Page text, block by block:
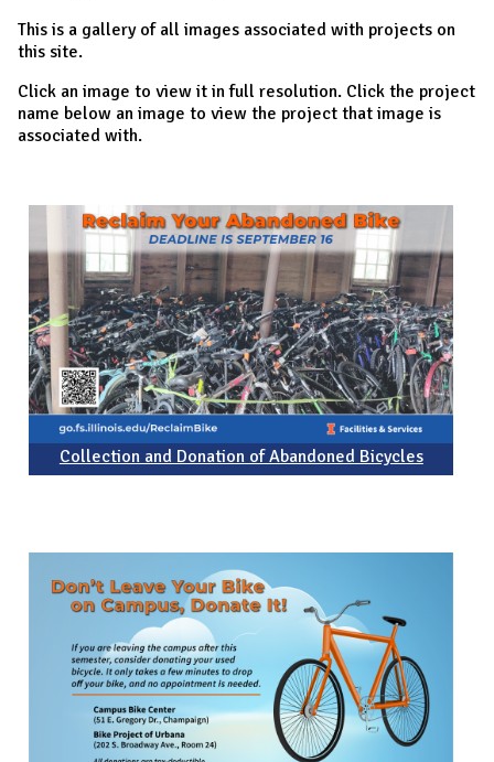
A
I
N
This is a gallery of all images associated with projects on
this site.
Click an image to view it in full resolution. Click the project
name below an image to view the project that image is
associated with.
Collection and Donation of Abandoned Bicycles